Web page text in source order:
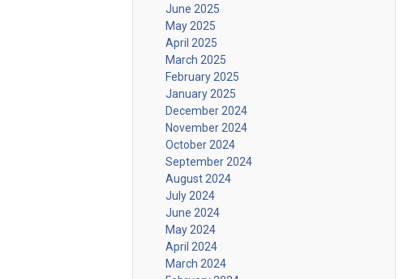
June 2025
May 2025
April 2025
March 2025
February 2025
January 2025
December 2024
November 2024
October 2024
September 2024
August 2024
July 2024
June 2024
May 2024
April 2024
March 2024